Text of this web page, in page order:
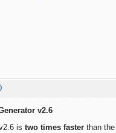
v2.6
is two times faster than the